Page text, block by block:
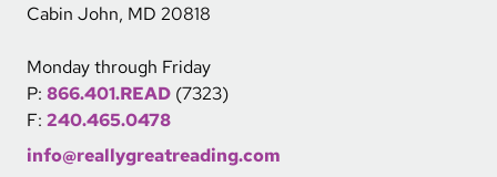
Cabin John, MD 20818
Monday through Friday
P: 866.401.READ (7323)
F: 240.465.0478
info@reallygreatreading.com